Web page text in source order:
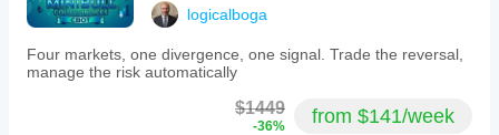
logicalboga
Four markets, one divergence, one signal. Trade the reversal,
manage the risk automatically
$1449
-36% from $141/week